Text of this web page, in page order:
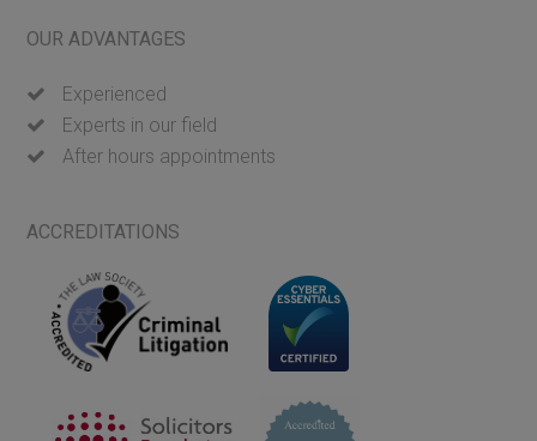
OUR ADVANTAGES
Experienced
Experts in our field
After hours appointments
ACCREDITATIONS